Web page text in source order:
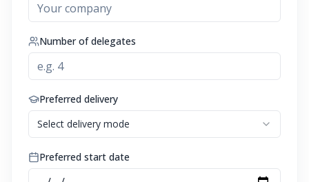
Number of delegates
Preferred delivery
Select delivery mode
Preferred start date